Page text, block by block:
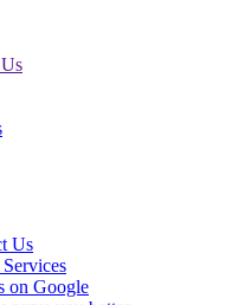
Us
on Google